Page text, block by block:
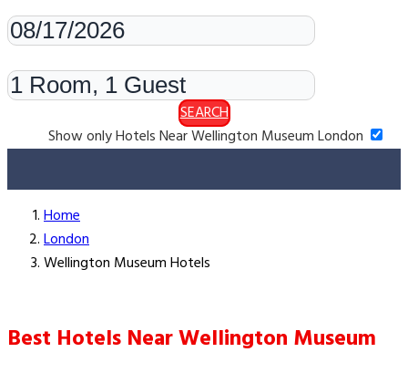
SEARCH
Show only Hotels Near Wellington Museum London
Home
London
Wellington Museum Hotels
Best Hotels Near Wellington Museum